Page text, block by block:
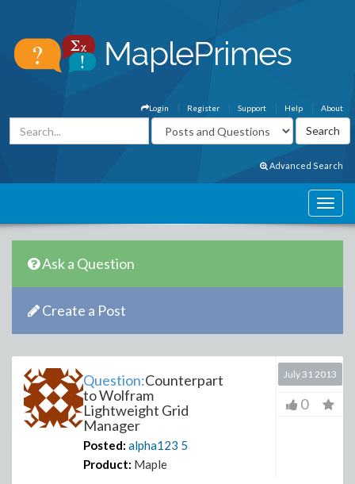
About
Help
Support
Register
Login
Advanced Search
Ask a Question
Create a Post
Question:Counterpart
to Wolfram
Lightweight Grid
Manager
Posted: alpha123 5
Product: Maple
July 31 2013
0